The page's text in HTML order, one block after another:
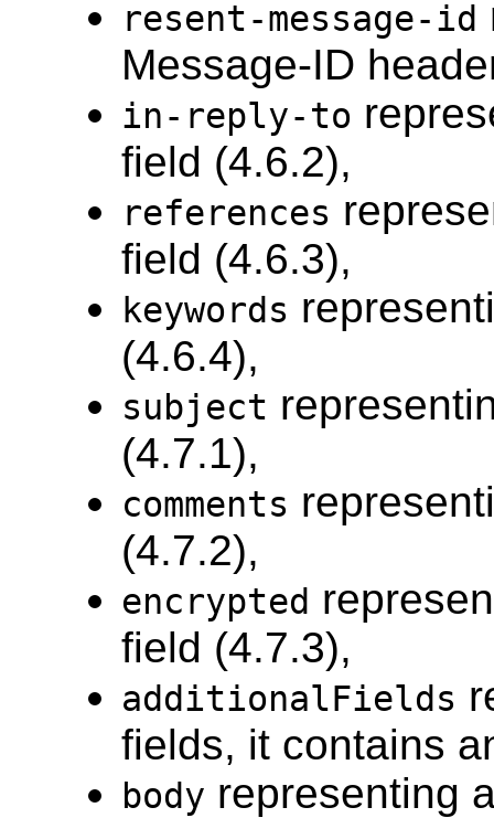
resent-message-id
Message-ID
in-reply-to
field (4.6.2),
references
field (4.6.3),
keywords
(4.6.4),
subject
(4.7.1),
comments
(4.7.2),
encrypted
field (4.7.3),
additionalFields
fields, it contains
body representing